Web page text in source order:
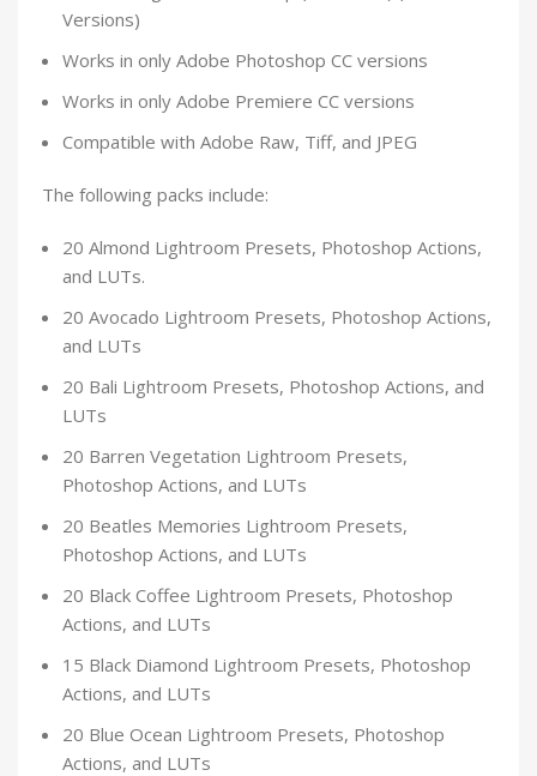
Versions)
Works in only Adobe Photoshop CC versions
Works in only Adobe Premiere CC versions
Compatible with Adobe Raw, Tiff, and JPEG
The following packs include:
20 Almond Lightroom Presets, Photoshop Actions,
and LUTs.
20 Avocado Lightroom Presets, Photoshop Actions,
and LUTs
20 Bali Lightroom Presets, Photoshop Actions, and
LUTs
20 Barren Vegetation Lightroom Presets,
Photoshop Actions, and LUTs
20 Beatles Memories Lightroom Presets,
Photoshop Actions, and LUTs
20 Black Coffee Lightroom Presets, Photoshop
Actions, and LUTs
15 Black Diamond Lightroom Presets, Photoshop
Actions, and LUTs
20 Blue Ocean Lightroom Presets, Photoshop
Actions, and LUTs